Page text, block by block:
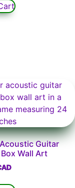
Guitar
Wall Art